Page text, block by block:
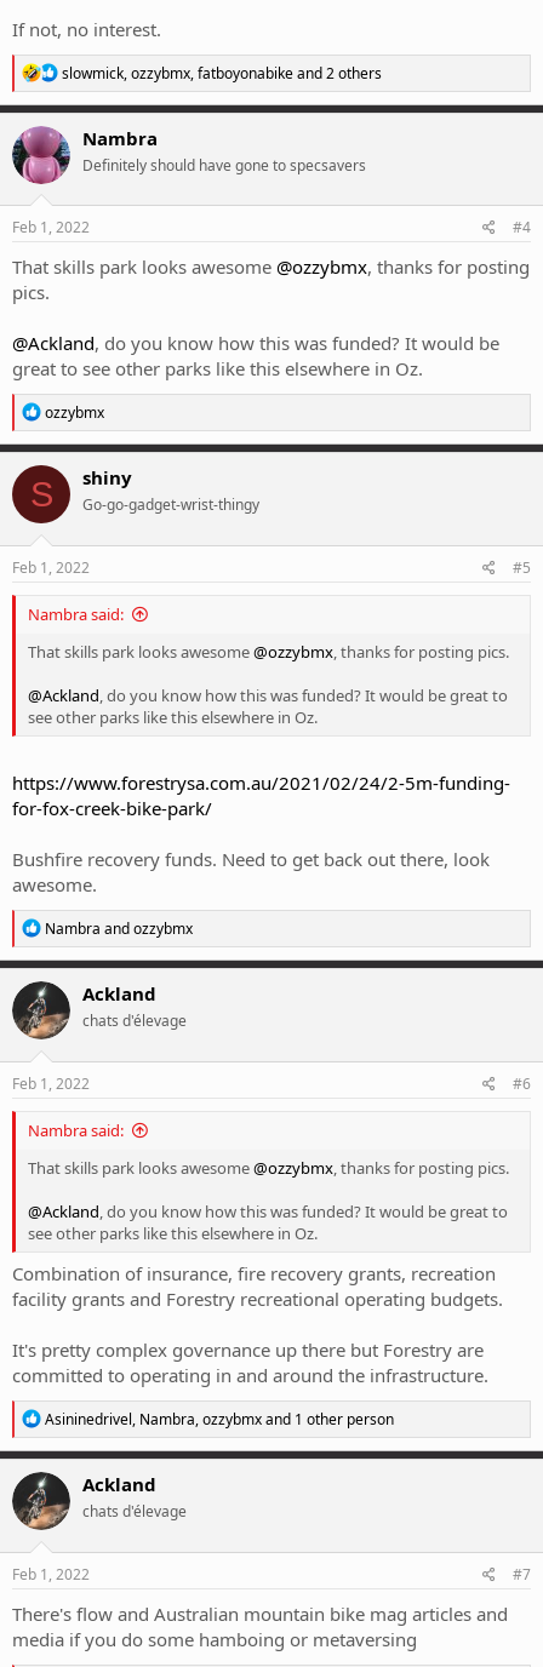
If not, no interest.
R
e
a
c
t
i
n
s
slowmick,ozzybmx,fatboyonabikeand 2 others
Nambra
Definitely should have gone to specsavers
Feb 1, 2022 #4
That skills park looks awesome @ozzybmx, thanks for posting
pics.
@Ackland, do you know how this was funded? It would be
great to see other parks like this elsewhere in Oz.
R
e
a
c
t
i
o
n
s
ozzybmx
S shiny
Go-go-gadget-wrist-thingy
Feb 1, 2022 #5
Nambra said:
That skills park looks awesome@ozzybmx , thanks for posting pics.
@Ackland , do you know how this was funded? It would be great to
see other parks like this elsewhere in Oz.
https://www.forestrysa.com.au/2021/02/24/2-5m-funding-
for-fox-creek-bike-park/
Bushfire recovery funds. Need to get back out there, look
awesome.
R
e
a
c
t
i
o
n
s
Nambra andozzybmx
Ackland
chats d'élevage
Feb 1, 2022 #6
Nambra said:
That skills park looks awesome@ozzybmx , thanks for posting pics.
@Ackland , do you know how this was funded? It would be great to
see other parks like this elsewhere in Oz.
Combination of insurance, fire recovery grants, recreation
facility grants and Forestry recreational operating budgets.
It's pretty complex governance up there but Forestry are
committed to operating in and around the infrastructure.
R
e
a
c
t
i
o
n
s
Asininedrivel, Nambra,ozzybmxand 1 other person
Ackland
chats d'élevage
Feb 1, 2022 #7
There's flow and Australian mountain bike mag articles and
media if you do some hamboing or metaversing